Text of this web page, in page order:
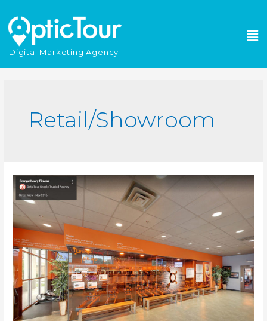
note:
This
website
includes
an
Digital Marketing Agency
Retail/Showroom